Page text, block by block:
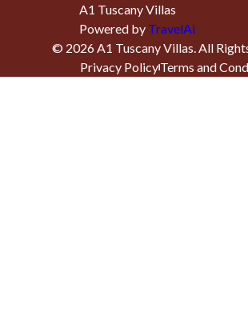
A1 Tuscany Villas
Powered by TravelAi
© 2026A1 Tuscany Villas. All
Privacy PolicyTerms and